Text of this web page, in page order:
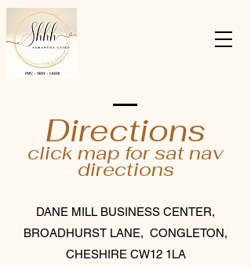
Directions
click map for sat nav
directions
DANE MILL BUSINESS CENTER,
BROADHURST LANE, CONGLETON,
CHESHIRE CW12 1LA